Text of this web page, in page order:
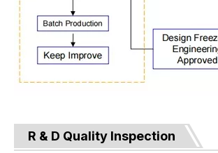
R & D Quality Inspection